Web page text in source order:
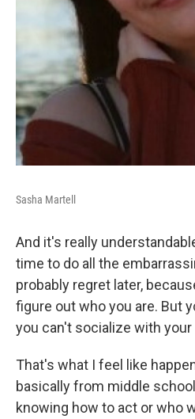
Sasha Martell
And it's really
time to do all the
probably regret later,
figure out who you are. But
you can't socialize with
That's what I feel like
basically from middle
knowing how to act or who